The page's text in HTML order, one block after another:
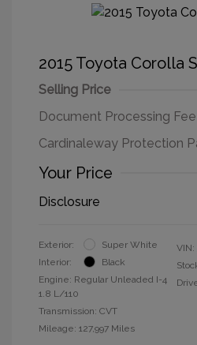
2015 Toyota Corolla
Selling Price
Document Processing Fee
Cardinaleway Protection
Your Price
Disclosure
Exterior:
Super White
Interior:
Black
Engine: Regular Unleaded I-4
1.8 L/110
Transmission: CVT
Mileage: 127,997 Miles
VIN: